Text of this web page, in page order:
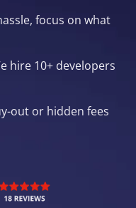
focus on what
hire 10+ developers
out or hidden fees